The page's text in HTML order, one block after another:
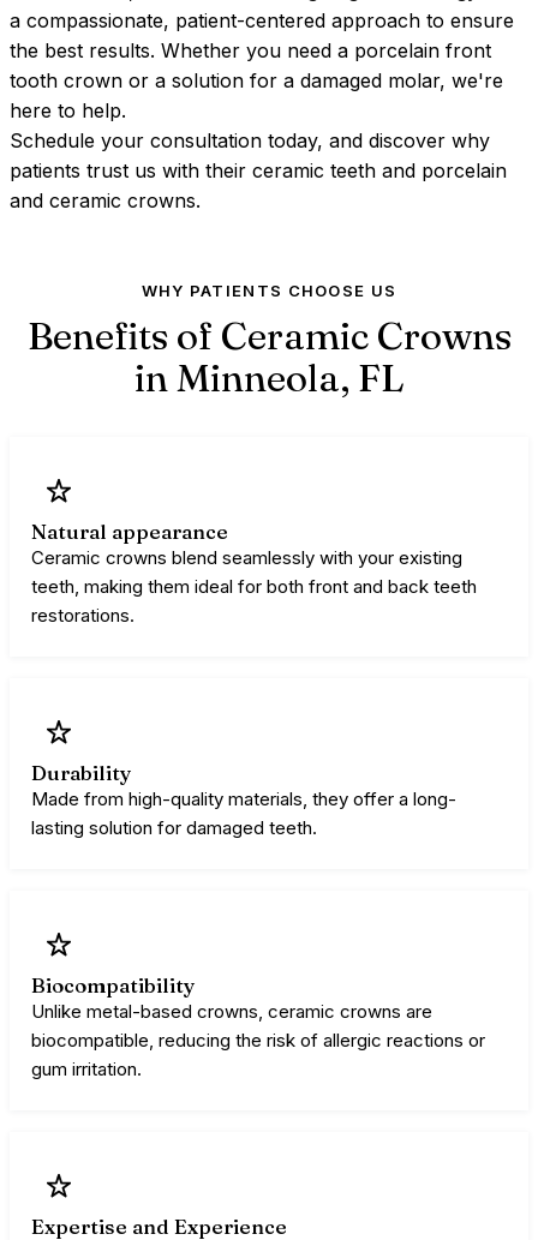
a compassionate, patient-centered approach to ensure
the best results. Whether you need a porcelain front
tooth crown or a solution for a damaged molar, we're
here to help.
Schedule your consultation today, and discover why
patients trust us with their ceramic teeth and porcelain
and ceramic crowns.
WHY PATIENTS CHOOSE US
Benefits of Ceramic Crowns
in Minneola, FL
Natural appearance
Ceramic crowns blend seamlessly with your existing
teeth, making them ideal for both front and back teeth
restorations.
Durability
Made from high-quality materials, they offer a long-
lasting solution for damaged teeth.
Biocompatibility
Unlike metal-based crowns, ceramic crowns are
biocompatible, reducing the risk of allergic reactions or
gum irritation.
Expertise and Experience